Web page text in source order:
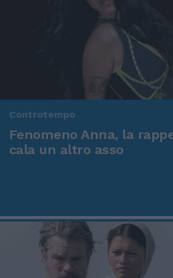
Controtempo
Fenomeno Anna, la
cala un altro asso